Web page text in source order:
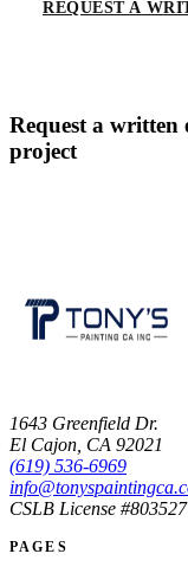
REQUEST A
Request a
project
1643 Greenfield Dr.
El Cajon, CA 92021
(619) 536-6969
CSLB License #803527
PAGES